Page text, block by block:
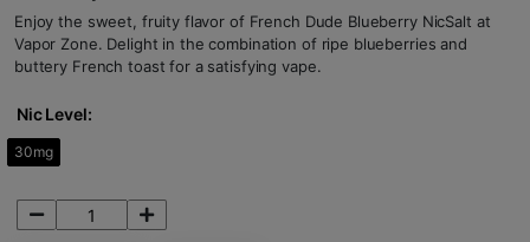
Enjoy the sweet, fruity flavor of French Dude Blueberry NicSalt at
Vapor Zone. Delight in the combination of ripe blueberries and
buttery French toast for a satisfying vape.
Nic Level:
30mg